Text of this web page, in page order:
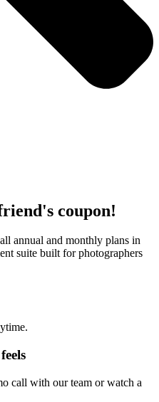
coupon!
annual and monthly plans in
suite built for photographers
call with our team or watch a